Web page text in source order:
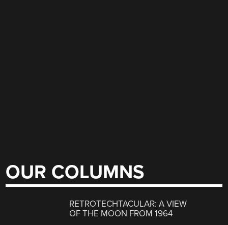
OUR COLUMNS
RETROTECHTACULAR: A VIEW
OF THE MOON FROM 1964